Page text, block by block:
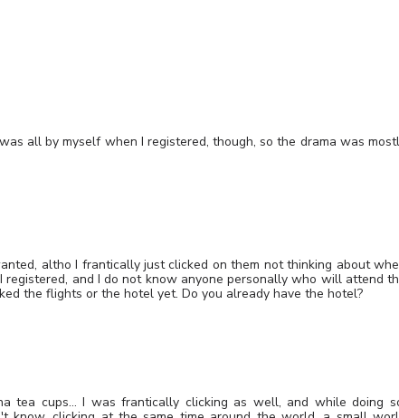
all by myself when I registered, though, so the drama was
altho I frantically just clicked on them not thinking about
and I do not know anyone personally who will attend
the flights or the hotel yet. Do you already have the hotel?
tea cups… I was frantically clicking as well, and while doing